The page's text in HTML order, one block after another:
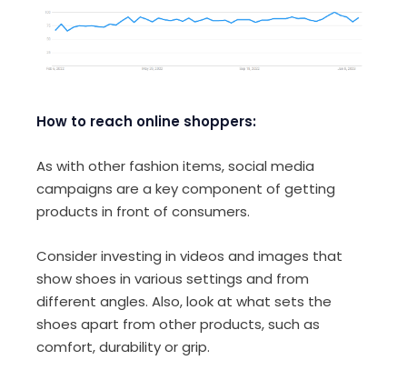
How to reach online shoppers:
As with other fashion items, social media
campaigns are a key component of getting
products in front of consumers.
Consider investing in videos and images that
show shoes in various settings and from
different angles. Also, look at what sets the
shoes apart from other products, such as
comfort, durability or grip.